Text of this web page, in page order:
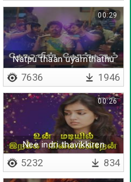
Natpu thaan uyarnthathu
00:29
7636 1946
Nee indri thavikkiren
00:26
5232 834